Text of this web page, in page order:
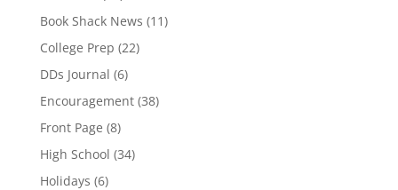
Book Shack News (11)
College Prep (22)
DDs Journal (6)
Encouragement(38)
Front Page (8)
High School (34)
Holidays (6)